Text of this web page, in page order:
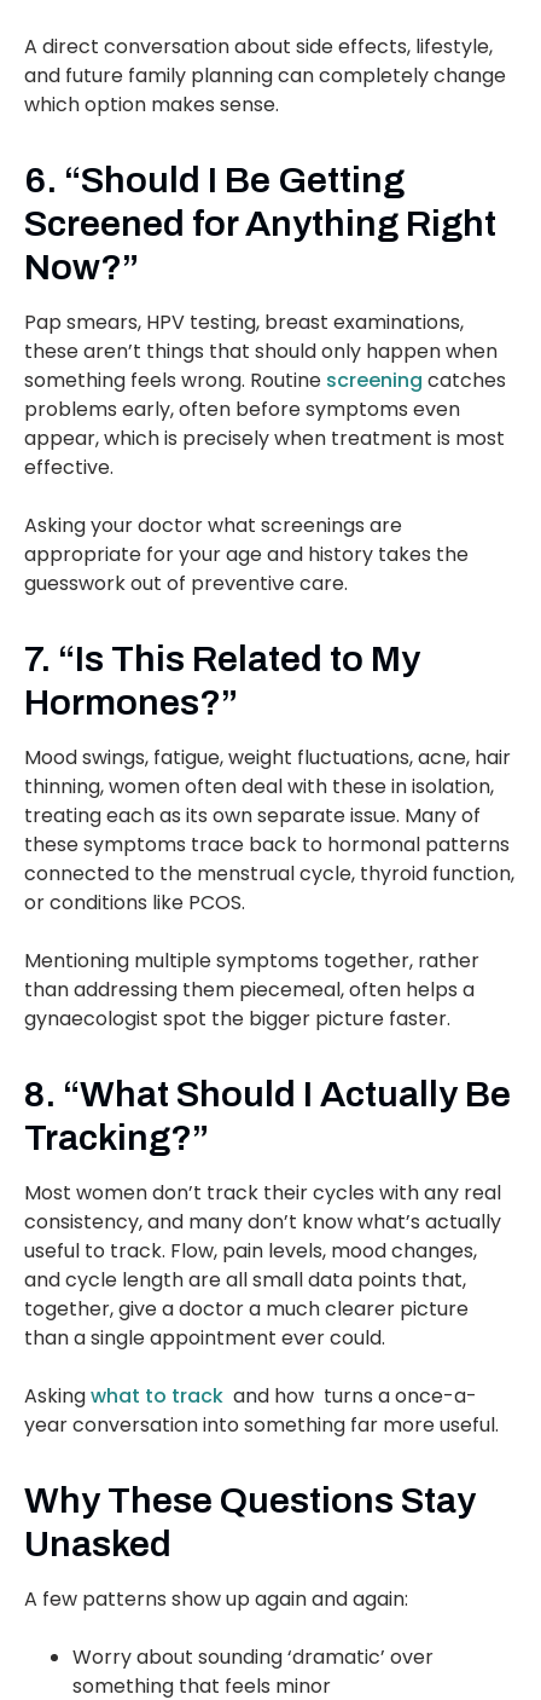
A direct conversation about side effects, lifestyle,
and future family planning can completely change
which option makes sense.
6. “Should I Be Getting
Screened for Anything Right
Now?”
Pap smears, HPV testing, breast examinations,
these aren’t things that should only happen when
something feels wrong. Routine screening catches
problems early, often before symptoms even
appear, which is precisely when treatment is most
effective.
Asking your doctor what screenings are
appropriate for your age and history takes the
guesswork out of preventive care.
7. “Is This Related to My
Hormones?”
Mood swings, fatigue, weight fluctuations, acne, hair
thinning, women often deal with these in isolation,
treating each as its own separate issue. Many of
these symptoms trace back to hormonal patterns
connected to the menstrual cycle, thyroid function,
or conditions like PCOS.
Mentioning multiple symptoms together, rather
than addressing them piecemeal, often helps a
gynaecologist spot the bigger picture faster.
8. “What Should I Actually Be
Tracking?”
Most women don’t track their cycles with any real
consistency, and many don’t know what’s actually
useful to track. Flow, pain levels, mood changes,
and cycle length are all small data points that,
together, give a doctor a much clearer picture
than a single appointment ever could.
Askingwhat to track and how turns a once-a-
year conversation into something far more useful.
Why These Questions Stay
Unasked
A few patterns show up again and again:
Worry about sounding ‘dramatic’ over
something that feels minor